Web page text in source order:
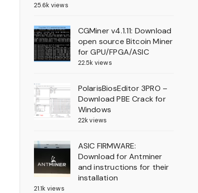
25.6k views
CGMiner v4.1.11: Download
open source Bitcoin Miner
for GPU/FPGA/ASIC
22.5k views
PolarisBiosEditor 3PRO –
Download PBE Crack for
Windows
22k views
ASIC FIRMWARE:
Download for Antminer
and instructions for their
installation
21.1k views